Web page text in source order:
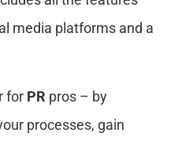
media platforms and a
for PR pros – by
processes, gain